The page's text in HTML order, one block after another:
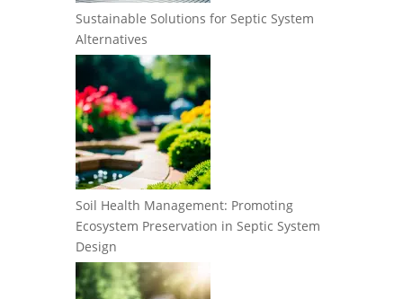
Sustainable Solutions for Septic System
Alternatives
Soil Health Management: Promoting
Ecosystem Preservation in Septic System
Design